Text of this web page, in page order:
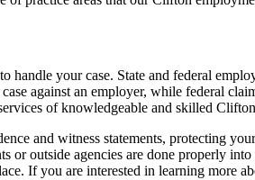
handle your case. State and federal
against an employer, while federal
of knowledgeable and skilled
and witness statements, protecting
or outside agencies are done properly
If you are interested in learning more